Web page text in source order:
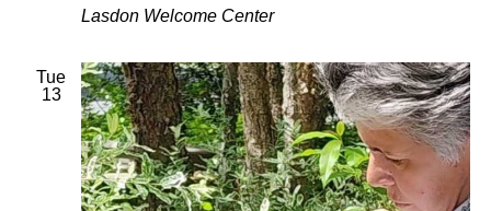
Lasdon Welcome Center
Tue
13